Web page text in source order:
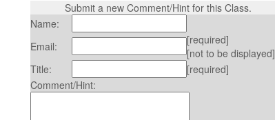
Submit a new Comment/Hint for this Class.
Name:
Email:
[required]
[not to be displayed]
Title:
[required]
Comment/Hint: